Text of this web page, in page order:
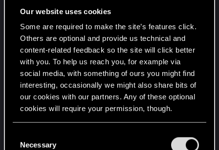
Our website uses cookies
Some are required to make the site’s features click.
Others are optional and provide us technical and
content-related feedback so the site will click better
with you. To help us reach you, for example via
social media, with something of ours you might find
interesting, occasionally we might also share bits of
our cookies with our partners. Any of these optional
cookies will require your permission, though.
and tweak your preferences regarding them in the
Necessary
I just realized, those are not download dates.
Those are last modified dates straight from within
your folder, right?
I thought those were download dates from Vortex.
My mistake, that changes things. Did you
download all of these at the same time and just
that is generally a really bad idea when modding.